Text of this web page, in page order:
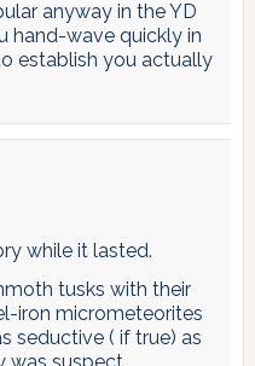
anyway in the YD
hand-wave quickly in
establish you actually
while it lasted.
tusks with their
iron micrometeorites
seductive ( if true) as